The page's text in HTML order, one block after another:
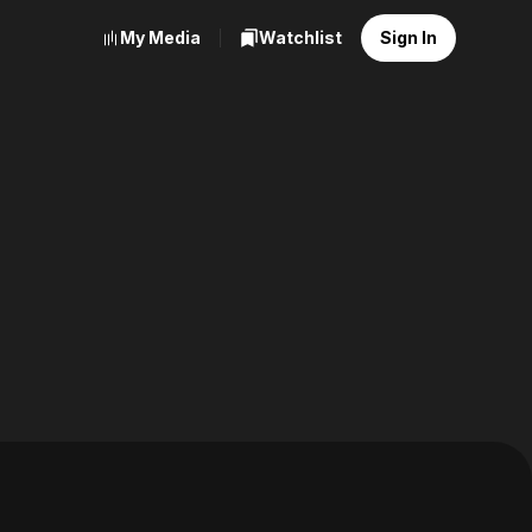
My Media Watchlist Sign In